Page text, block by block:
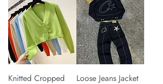
Knitted Cropped Loose Jeans Jacket